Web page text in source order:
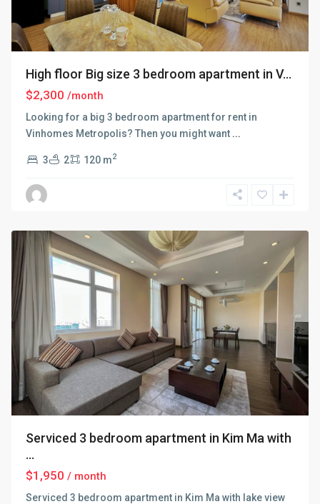
High floor Big size 3 bedroom apartment in V...
$2,300 /month
Looking for a big 3 bedroom apartment for rent in
Vinhomes Metropolis? Then you might want ...
3 2 120 m2
Ba
Dinh,
Serviced 3 bedroom apartment in Kim Ma with
...
$1,950 / month
Serviced 3 bedroom apartment in Kim Ma with lake view